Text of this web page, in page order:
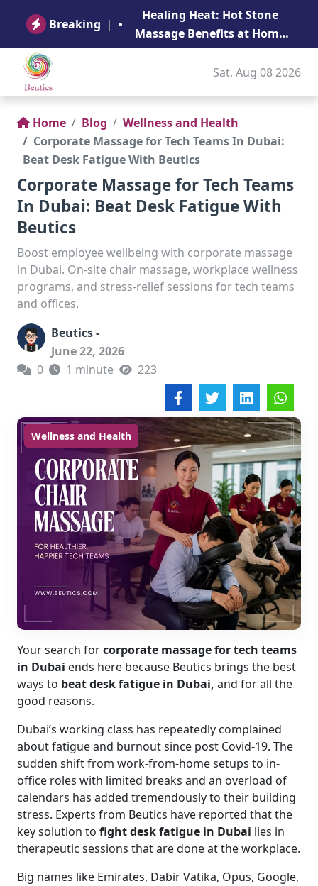
Breaking |
Healing Heat: Hot Stone
Massage Benefits at Home
in Abu Dhabi
Sat, Aug 08 2026
Home Blog
Wellness and Health
Corporate Massage for Tech Teams In Dubai:
Beat Desk Fatigue With Beutics
Corporate Massage for Tech Teams
In Dubai: Beat Desk Fatigue With
Beutics
Boost employee wellbeing with corporate massage
in Dubai. On-site chair massage, workplace wellness
programs, and stress-relief sessions for tech teams
and offices.
Beutics -
June 22, 2026
0
1 minute 223
Wellness and Health
Your search forcorporate massage for tech teams
in Dubai ends here because Beutics brings the best
ways to beat desk fatigue in Dubai, and for all the
good reasons.
Dubai’s working class has repeatedly complained
about fatigue and burnout since post Covid-19. The
sudden shift from work-from-home setups to in-
office roles with limited breaks and an overload of
calendars has added tremendously to their building
stress. Experts from Beutics have reported that the
key solution to fight desk fatigue in Dubai lies in
therapeutic sessions that are done at the workplace.
Big names like Emirates, Dabir Vatika, Opus, Google,